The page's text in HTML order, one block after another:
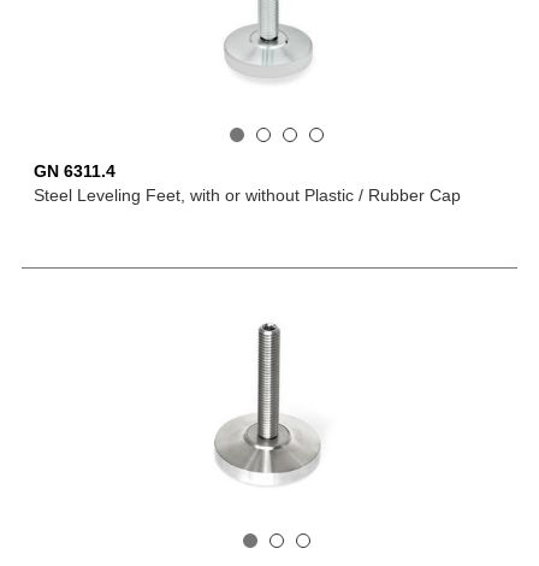
GN 6311.4
Steel Leveling Feet, with or without Plastic / Rubber Cap